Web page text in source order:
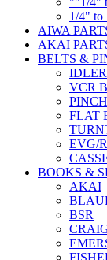
1/4" to
AIWA
AKAI
BELTS &
VCR
FLAT
EVG/
BOOKS &
AKAI
BSR